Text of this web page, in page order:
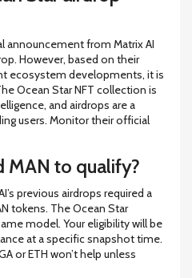
announcement from Matrix AI
However, based on their
ecosystem developments, it is
Ocean Star NFT collection is
and airdrops are a
users. Monitor their official
MAN to qualify?
previous airdrops required a
tokens. The Ocean Star
model. Your eligibility will be
at a specific snapshot time.
or ETH won’t help unless